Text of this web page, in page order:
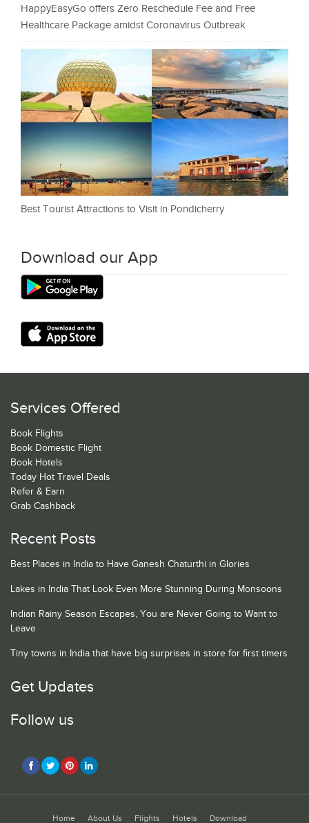
HappyEasyGo offers Zero Reschedule Fee and Free
Healthcare Package amidst Coronavirus Outbreak
Best Tourist Attractions to Visit in Pondicherry
Download our App
Services Offered
Book Flights
Book Domestic Flight
Book Hotels
Today Hot Travel Deals
Refer & Earn
Grab Cashback
Recent Posts
Best Places in India to Have Ganesh Chaturthi in Glories
Lakes in India That Look Even More Stunning During Monsoons
Indian Rainy Season Escapes, You are Never Going to Want to
Leave
Tiny towns in India that have big surprises in store for first timers
Get Updates
Follow us
Home About Us Flights Hotels Download